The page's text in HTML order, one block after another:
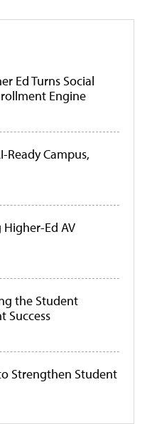
Ed Turns Social
Engine
Ready Campus,
Ed AV
the Student
Success
Strengthen Student